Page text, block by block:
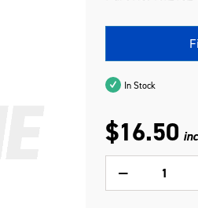
In Stock
$16.50